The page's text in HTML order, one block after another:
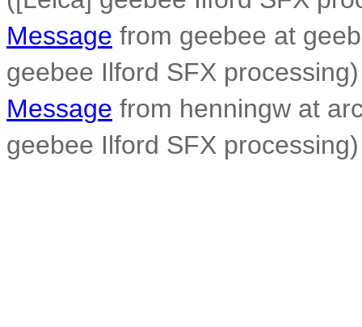
Message from geebee at
geebee Ilford SFX processing)
Message from henningw at
geebee Ilford SFX processing)